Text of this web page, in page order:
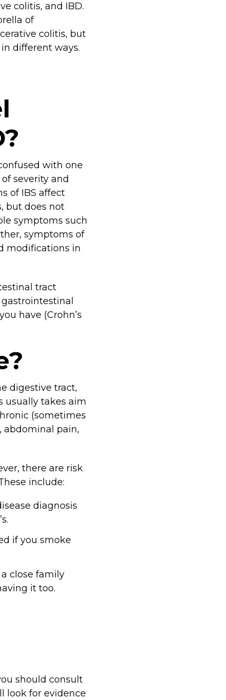
colitis, and IBD.
of
colitis, but
different ways.
with one
severity and
of IBS affect
but does not
symptoms such
symptoms of
modifications in
tract
have (Crohn’s
digestive tract,
usually takes aim
(sometimes
abdominal pain,
there are risk
include:
diagnosis
if you smoke
close family
it too.
should consult
look for evidence